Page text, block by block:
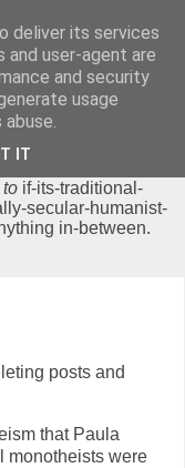
Cleverest Person.
discussion on
for anyone,
to if-its-traditional-
secular-humanist-
in-between.
posts and
that Paula
monotheists were
deliver its services
and user-agent are
and security
usage
IT